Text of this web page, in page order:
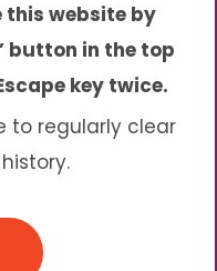
Medicaid!
offering the
service to many
to read more)
Reserved
For Choice
this website by
button in the top
key twice.
to regularly clear